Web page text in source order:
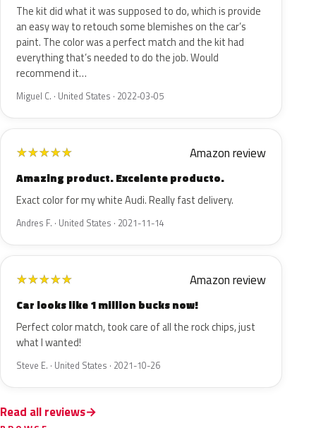
The kit did what it was supposed to do, which is provide
an easy way to retouch some blemishes on the car’s
paint. The color was a perfect match and the kit had
everything that’s needed to do the job. Would
recommend it…
Miguel C. · United States · 2022-03-05
★★★★★ Amazon review
Amazing product. Excelente producto.
Exact color for my white Audi. Really fast delivery.
Andres F. · United States · 2021-11-14
★★★★★ Amazon review
Car looks like 1 million bucks now!
Perfect color match, took care of all the rock chips, just
what I wanted!
Steve E. · United States · 2021-10-26
Read all reviews